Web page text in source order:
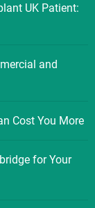
UK Patient:
and
Cost You More
for Your